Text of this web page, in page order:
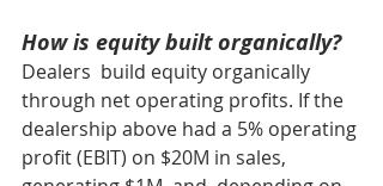
How is equity built organically?
Dealers  build equity organically
through net operating profits. If the
dealership above had a 5% operating
profit (EBIT) on $20M in sales,